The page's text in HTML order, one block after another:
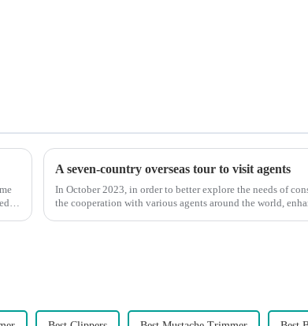
A seven-country overseas tour to visit agents
In October 2023, in order to better explore the needs of
the cooperation with various agents around the world,